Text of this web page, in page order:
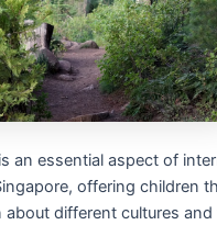
an essential aspect of
offering children
different cultures